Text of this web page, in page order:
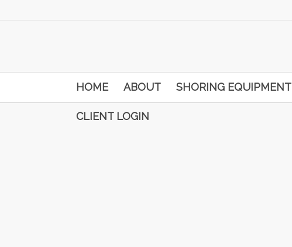
HOME ABOUT SHORING EQUIPMENT
CLIENT LOGIN